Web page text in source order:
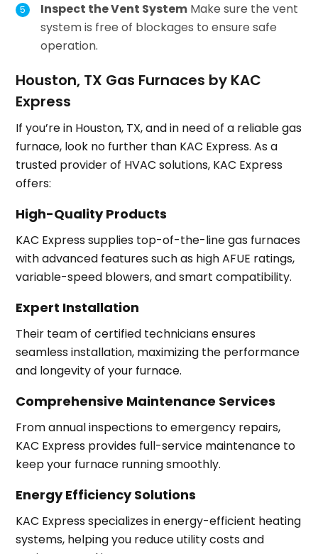
Inspect the Vent System Make sure the vent
system is free of blockages to ensure safe
operation.
Houston, TX Gas Furnaces by KAC
Express
If you’re in Houston, TX, and in need of a reliable gas
furnace, look no further than KAC Express. As a
trusted provider of HVAC solutions, KAC Express
offers:
High-Quality Products
KAC Express supplies top-of-the-line gas furnaces
with advanced features such as high AFUE ratings,
variable-speed blowers, and smart compatibility.
Expert Installation
Their team of certified technicians ensures
seamless installation, maximizing the performance
and longevity of your furnace.
Comprehensive Maintenance Services
From annual inspections to emergency repairs,
KAC Express provides full-service maintenance to
keep your furnace running smoothly.
Energy Efficiency Solutions
KAC Express specializes in energy-efficient heating
systems, helping you reduce utility costs and